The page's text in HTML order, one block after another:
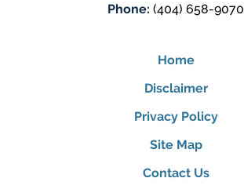
Phone: (404) 658-9070
Home
Disclaimer
Privacy Policy
Site Map
Contact Us